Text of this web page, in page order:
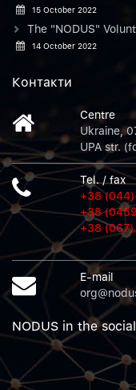
15 October 2022
The "NODUS"
14 October 2022
Контакти
Centre
Ukraine,
UPA str.
Tel. / fax
+38
+38
+38
E-mail
NODUS in the